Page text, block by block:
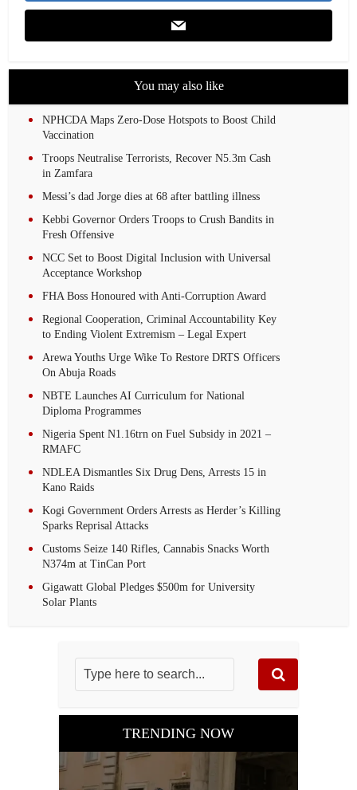
You may also like
NPHCDA Maps Zero-Dose Hotspots to Boost Child
Vaccination
Troops Neutralise Terrorists, Recover N5.3m Cash
in Zamfara
Messi’s dad Jorge dies at 68 after battling illness
Kebbi Governor Orders Troops to Crush Bandits in
Fresh Offensive
NCC Set to Boost Digital Inclusion with Universal
Acceptance Workshop
FHA Boss Honoured with Anti-Corruption Award
Regional Cooperation, Criminal Accountability Key
to Ending Violent Extremism – Legal Expert
Arewa Youths Urge Wike To Restore DRTS Officers
On Abuja Roads
NBTE Launches AI Curriculum for National
Diploma Programmes
Nigeria Spent N1.16trn on Fuel Subsidy in 2021 –
RMAFC
NDLEA Dismantles Six Drug Dens, Arrests 15 in
Kano Raids
Kogi Government Orders Arrests as Herder’s Killing
Sparks Reprisal Attacks
Customs Seize 140 Rifles, Cannabis Snacks Worth
N374m at TinCan Port
Gigawatt Global Pledges $500m for University
Solar Plants
TRENDING NOW